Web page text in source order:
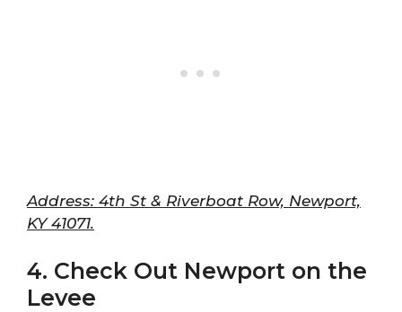
Address: 4th St & Riverboat Row, Newport,
KY 41071.
4. Check Out Newport on the
Levee